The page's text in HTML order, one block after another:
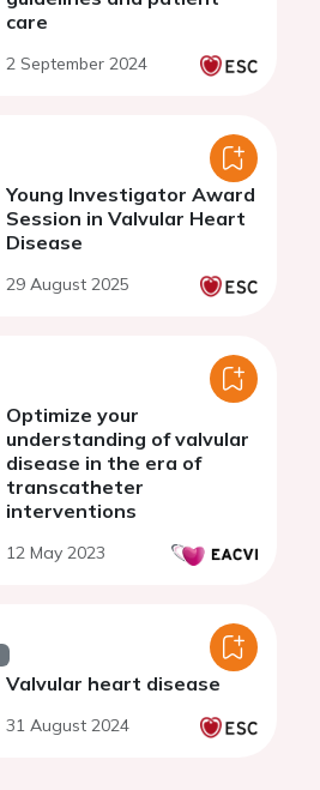
care
2 September 2024
Young Investigator Award
Session in Valvular Heart
Disease
29 August 2025
Optimize your
understanding of valvular
disease in the era of
transcatheter
interventions
12 May 2023
Valvular heart disease
31 August 2024